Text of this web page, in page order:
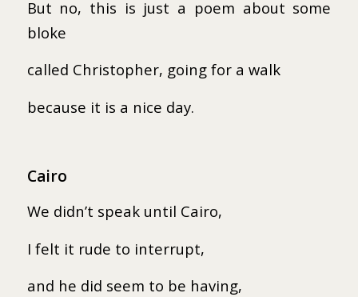
But no, this is just a poem about some
bloke
called Christopher, going for a walk
because it is a nice day.
Cairo
We didn’t speak until Cairo,
I felt it rude to interrupt,
and he did seem to be having,